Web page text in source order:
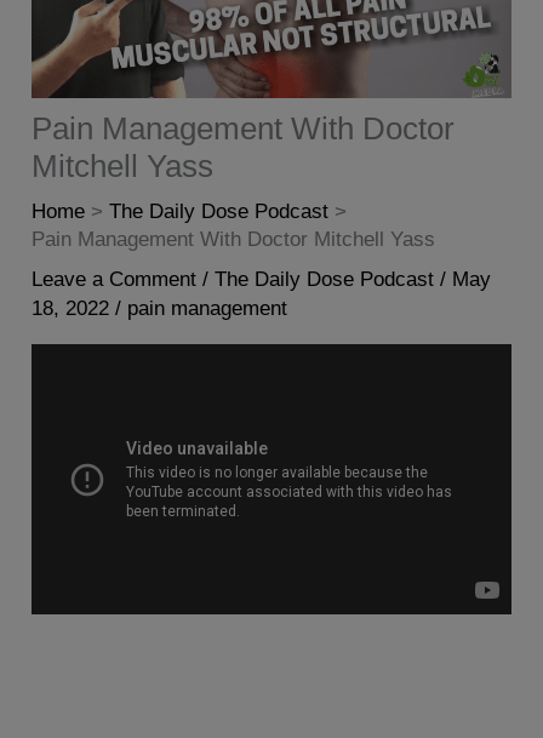
Pain Management With Doctor
Mitchell Yass
Home
The Daily Dose Podcast
Pain Management With Doctor Mitchell Yass
Leave a Comment /The Daily Dose Podcast / May
18, 2022/ pain management